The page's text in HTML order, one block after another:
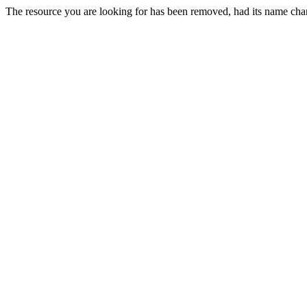
The resource you are looking for has been removed, had its name